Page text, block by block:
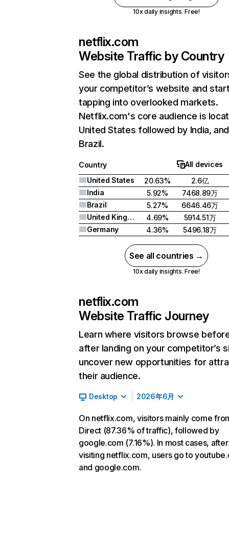
10x daily insights. Free!
netflix.com
Website Traffic by Country
See the global distribution of
your competitor’s website and
tapping into overlooked markets.
Netflix.com's core audience is
United States followed by India, and
Brazil.
Country
All devices
United States
20.63%
2.6亿
India
5.92%
7468.89万
Brazil
5.27%
6646.46万
United Kingdom
4.69%
5914.51万
Germany
4.36% 5496.18万
See all countries →
10x daily insights. Free!
netflix.com
Website Traffic Journey
Learn where visitors browse
after landing on your competitor’s
uncover new opportunities for
their audience.
Desktop 2026年6月
On netflix.com, visitors mainly come
Direct (87.36% of traffic), followed by
google.com (7.16%). In most cases, after
visiting netflix.com, users go to
and google.com.